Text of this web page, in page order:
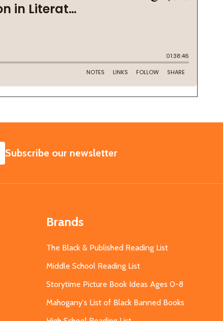
SUBSCRIBE
Subscribe our newsletter
Brands
The Black & Published Reading List
Middle School Reading List
Storytime Picture Book Ideas Ages 0-8
Mahogany's List of Black Banned Books